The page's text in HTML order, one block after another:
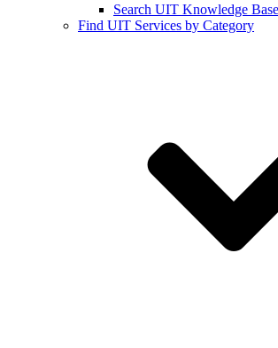
Search UIT Knowledge Base
Find UIT Services by Category